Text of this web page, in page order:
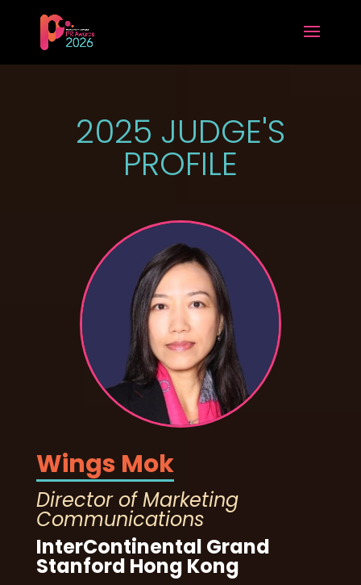
2025 JUDGE'S
PROFILE
Wings Mok
Director of Marketing
Communications
InterContinental Grand
Stanford Hong Kong